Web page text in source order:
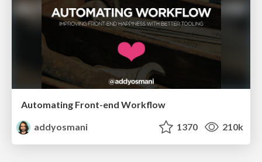
Automating Front-end Workflow
addyosmani
1370 210k